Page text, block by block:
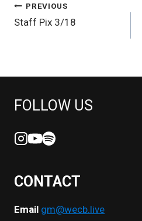
POST
PREVIOUS
Staff Pix 3/18
FOLLOW US
CONTACT
Email gm@wecb.live